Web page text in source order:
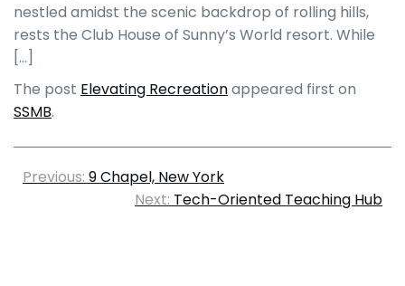
nestled amidst the scenic backdrop of rolling hills,
rests the Club House of Sunny’s World resort. While
[…]
The post Elevating Recreationappeared first on
SSMB.
Previous: 9 Chapel, New York
Next: Tech-Oriented Teaching Hub